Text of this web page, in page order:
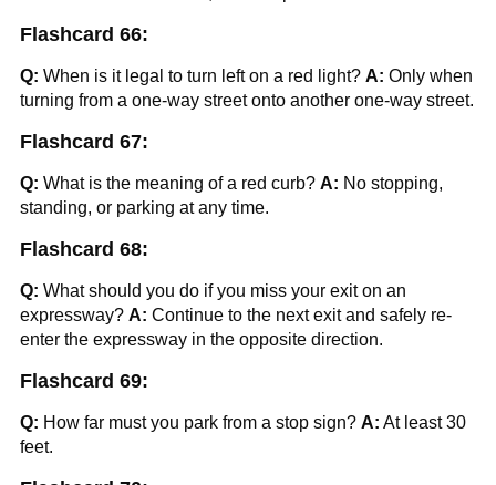
Flashcard 66:
Q: When is it legal to turn left on a red light? A: Only when
turning from a one-way street onto another one-way street.
Flashcard 67:
Q: What is the meaning of a red curb? A: No stopping,
standing, or parking at any time.
Flashcard 68:
Q: What should you do if you miss your exit on an
expressway? A: Continue to the next exit and safely re-
enter the expressway in the opposite direction.
Flashcard 69:
Q: How far must you park from a stop sign? A: At least 30
feet.